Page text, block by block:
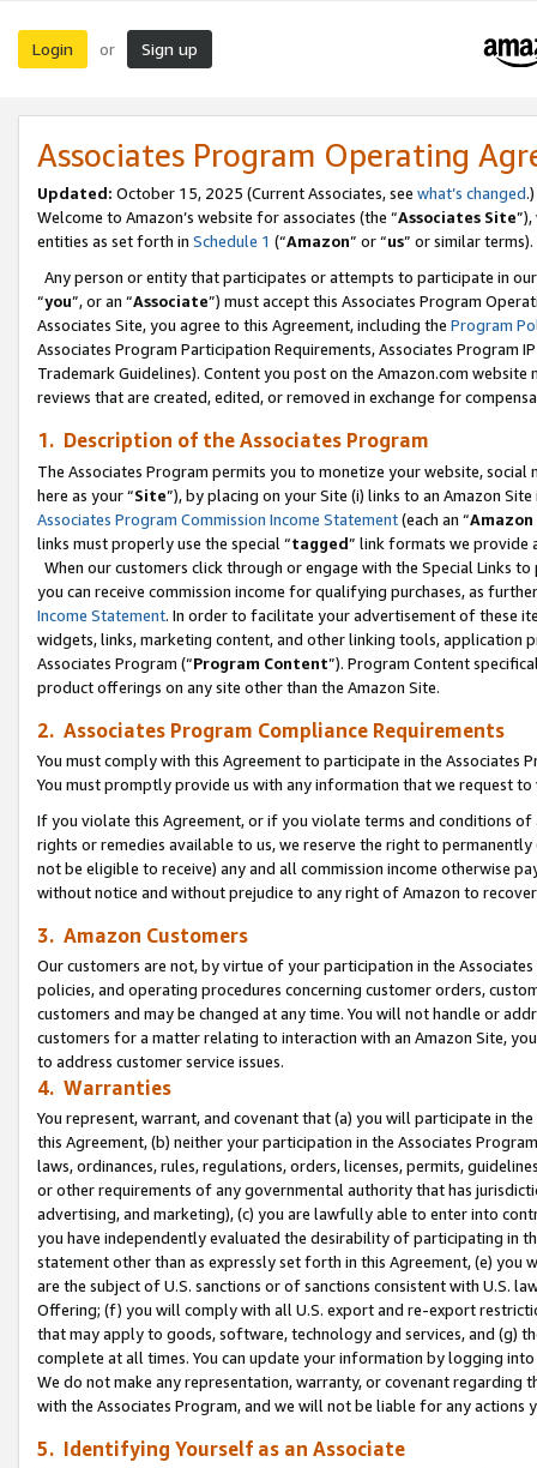
Login or Sign up
Associates Program Operating
Updated: October 15, 2025 (Current Associates, see what’s changed.)
Welcome to Amazon’s website for associates (the “Associates Site
entities as set forth in Schedule 1 (“Amazon” or “us” or similar terms).
Any person or entity that participates or attempts to participate in
“you”, or an “Associate”) must accept this Associates Program
Associates Site, you agree to this Agreement, including the Program
Associates Program Participation Requirements, Associates Program
Trademark Guidelines). Content you post on the Amazon.com
reviews that are created, edited, or removed in exchange for
1. Description of the Associates Program
The Associates Program permits you to monetize your website,
here as your “Site”), by placing on your Site (i) links to an Amazon
Associates Program Commission Income Statement(each an “
links must properly use the special “tagged” link formats we provide
When our customers click through or engage with the Special Links
you can receive commission income for qualifying purchases, as
Income Statement. In order to facilitate your advertisement of these
widgets, links, marketing content, and other linking tools, application
Associates Program (“Program Content”). Program Content
product offerings on any site other than the Amazon Site.
2. Associates Program Compliance Requirements
You must comply with this Agreement to participate in the Associates
You must promptly provide us with any information that we request
If you violate this Agreement, or if you violate terms and conditions
rights or remedies available to us, we reserve the right to
not be eligible to receive) any and all commission income otherwise
without notice and without prejudice to any right of Amazon to
3. Amazon Customers
Our customers are not, by virtue of your participation in the
policies, and operating procedures concerning customer orders,
customers and may be changed at any time. You will not handle or
customers for a matter relating to interaction with an Amazon Site,
to address customer service issues.
4. Warranties
You represent, warrant, and covenant that (a) you will participate in
this Agreement, (b) neither your participation in the Associates
laws, ordinances, rules, regulations, orders, licenses, permits,
or other requirements of any governmental authority that has
advertising, and marketing), (c) you are lawfully able to enter into
you have independently evaluated the desirability of participating in
statement other than as expressly set forth in this Agreement, (e)
are the subject of U.S. sanctions or of sanctions consistent with U.S.
Offering; (f) you will comply with all U.S. export and re-export
that may apply to goods, software, technology and services, and (g)
complete at all times. You can update your information by logging
We do not make any representation, warranty, or covenant regarding
with the Associates Program, and we will not be liable for any actions
5. Identifying Yourself as an Associate